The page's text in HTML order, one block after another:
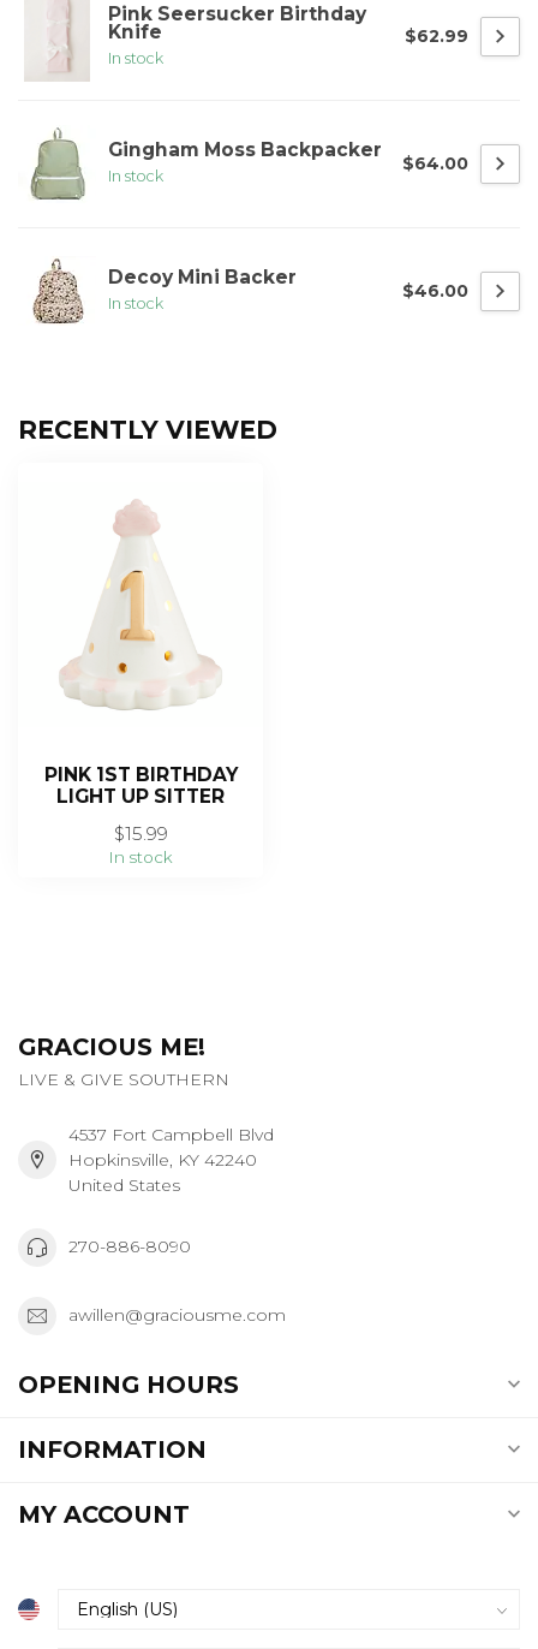
Pink Seersucker Birthday
Knife
In stock
$62.99
Gingham Moss Backpacker
In stock
$64.00
Decoy Mini Backer
In stock
$46.00
RECENTLY VIEWED
PINK 1ST BIRTHDAY
LIGHT UP SITTER
$15.99
In stock
GRACIOUS ME!
LIVE & GIVE SOUTHERN
4537 Fort Campbell Blvd
Hopkinsville, KY 42240
United States
270-886-8090
awillen@graciousme.com
OPENING HOURS
INFORMATION
MY ACCOUNT